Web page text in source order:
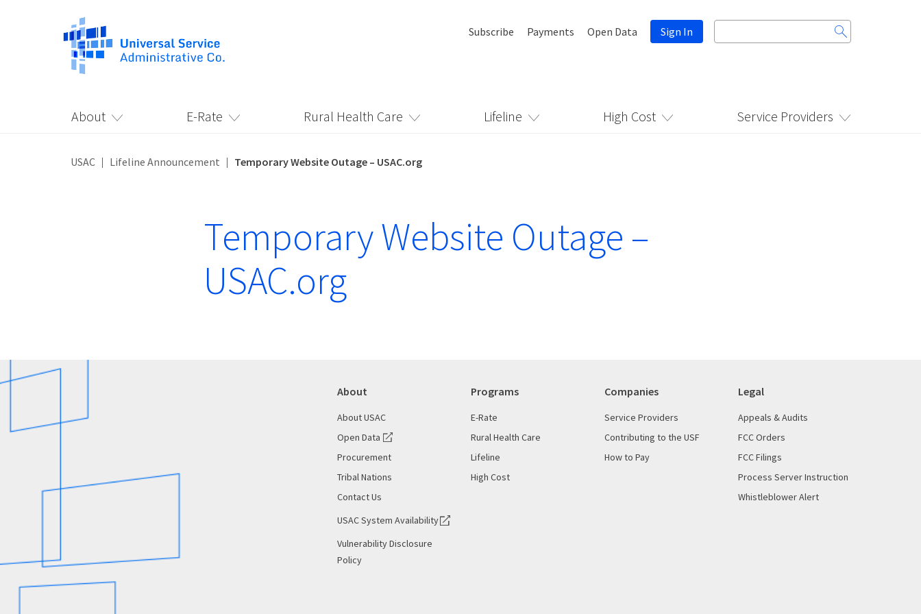
Subscribe Payments Open Data Sign In
Search
for:
About E-Rate Rural Health Care Lifeline High Cost Service Providers
USAC Lifeline Announcement Temporary Website Outage – USAC.org
Temporary Website Outage –
USAC.org
About
About USAC
Open Data
Procurement
Tribal Nations
Contact Us
USAC System Availability
Vulnerability Disclosure
Policy
Programs
E-Rate
Rural Health Care
Lifeline
High Cost
Companies
Service Providers
Contributing to the USF
How to Pay
Legal
Appeals & Audits
FCC Orders
FCC Filings
Process Server Instruction
Whistleblower Alert